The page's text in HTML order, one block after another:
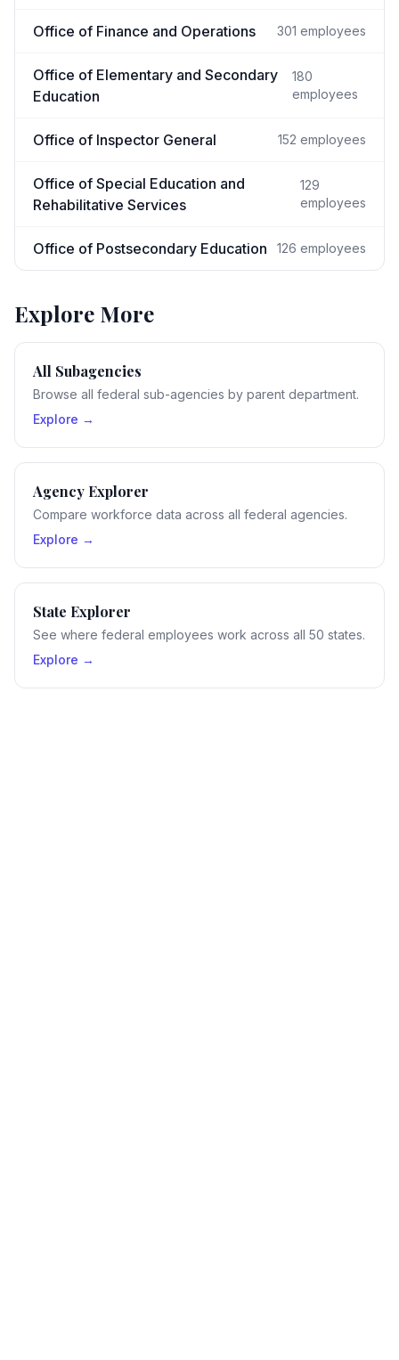
Office of Finance and Operations 301 employees
Office of Elementary and Secondary
Education
180
employees
Office of Inspector General 152 employees
Office of Special Education and
Rehabilitative Services
129
employees
Office of Postsecondary Education 126 employees
Explore More
All Subagencies
Browse all federal sub-agencies by parent department.
Explore →
Agency Explorer
Compare workforce data across all federal agencies.
Explore →
State Explorer
See where federal employees work across all 50 states.
Explore →